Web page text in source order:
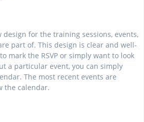
design for the training sessions, events,
part of. This design is clear and well-
mark the RSVP or simply want to look
a particular event, you can simply
The most recent events are
the calendar.